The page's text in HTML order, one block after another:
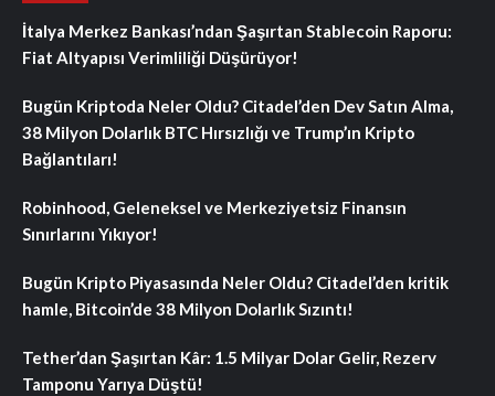
İtalya Merkez Bankası’ndan Şaşırtan Stablecoin Raporu:
Fiat Altyapısı Verimliliği Düşürüyor!
Bugün Kriptoda Neler Oldu? Citadel’den Dev Satın Alma,
38 Milyon Dolarlık BTC Hırsızlığı ve Trump’ın Kripto
Bağlantıları!
Robinhood, Geleneksel ve Merkeziyetsiz Finansın
Sınırlarını Yıkıyor!
Bugün Kripto Piyasasında Neler Oldu? Citadel’den kritik
hamle, Bitcoin’de 38 Milyon Dolarlık Sızıntı!
Tether’dan Şaşırtan Kâr: 1.5 Milyar Dolar Gelir, Rezerv
Tamponu Yarıya Düştü!